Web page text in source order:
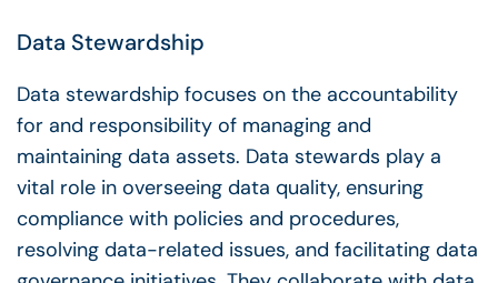
Data Stewardship
Data stewardship focuses on the accountability
for and responsibility of managing and
maintaining data assets. Data stewards play a
vital role in overseeing data quality, ensuring
compliance with policies and procedures,
resolving data-related issues, and facilitating data